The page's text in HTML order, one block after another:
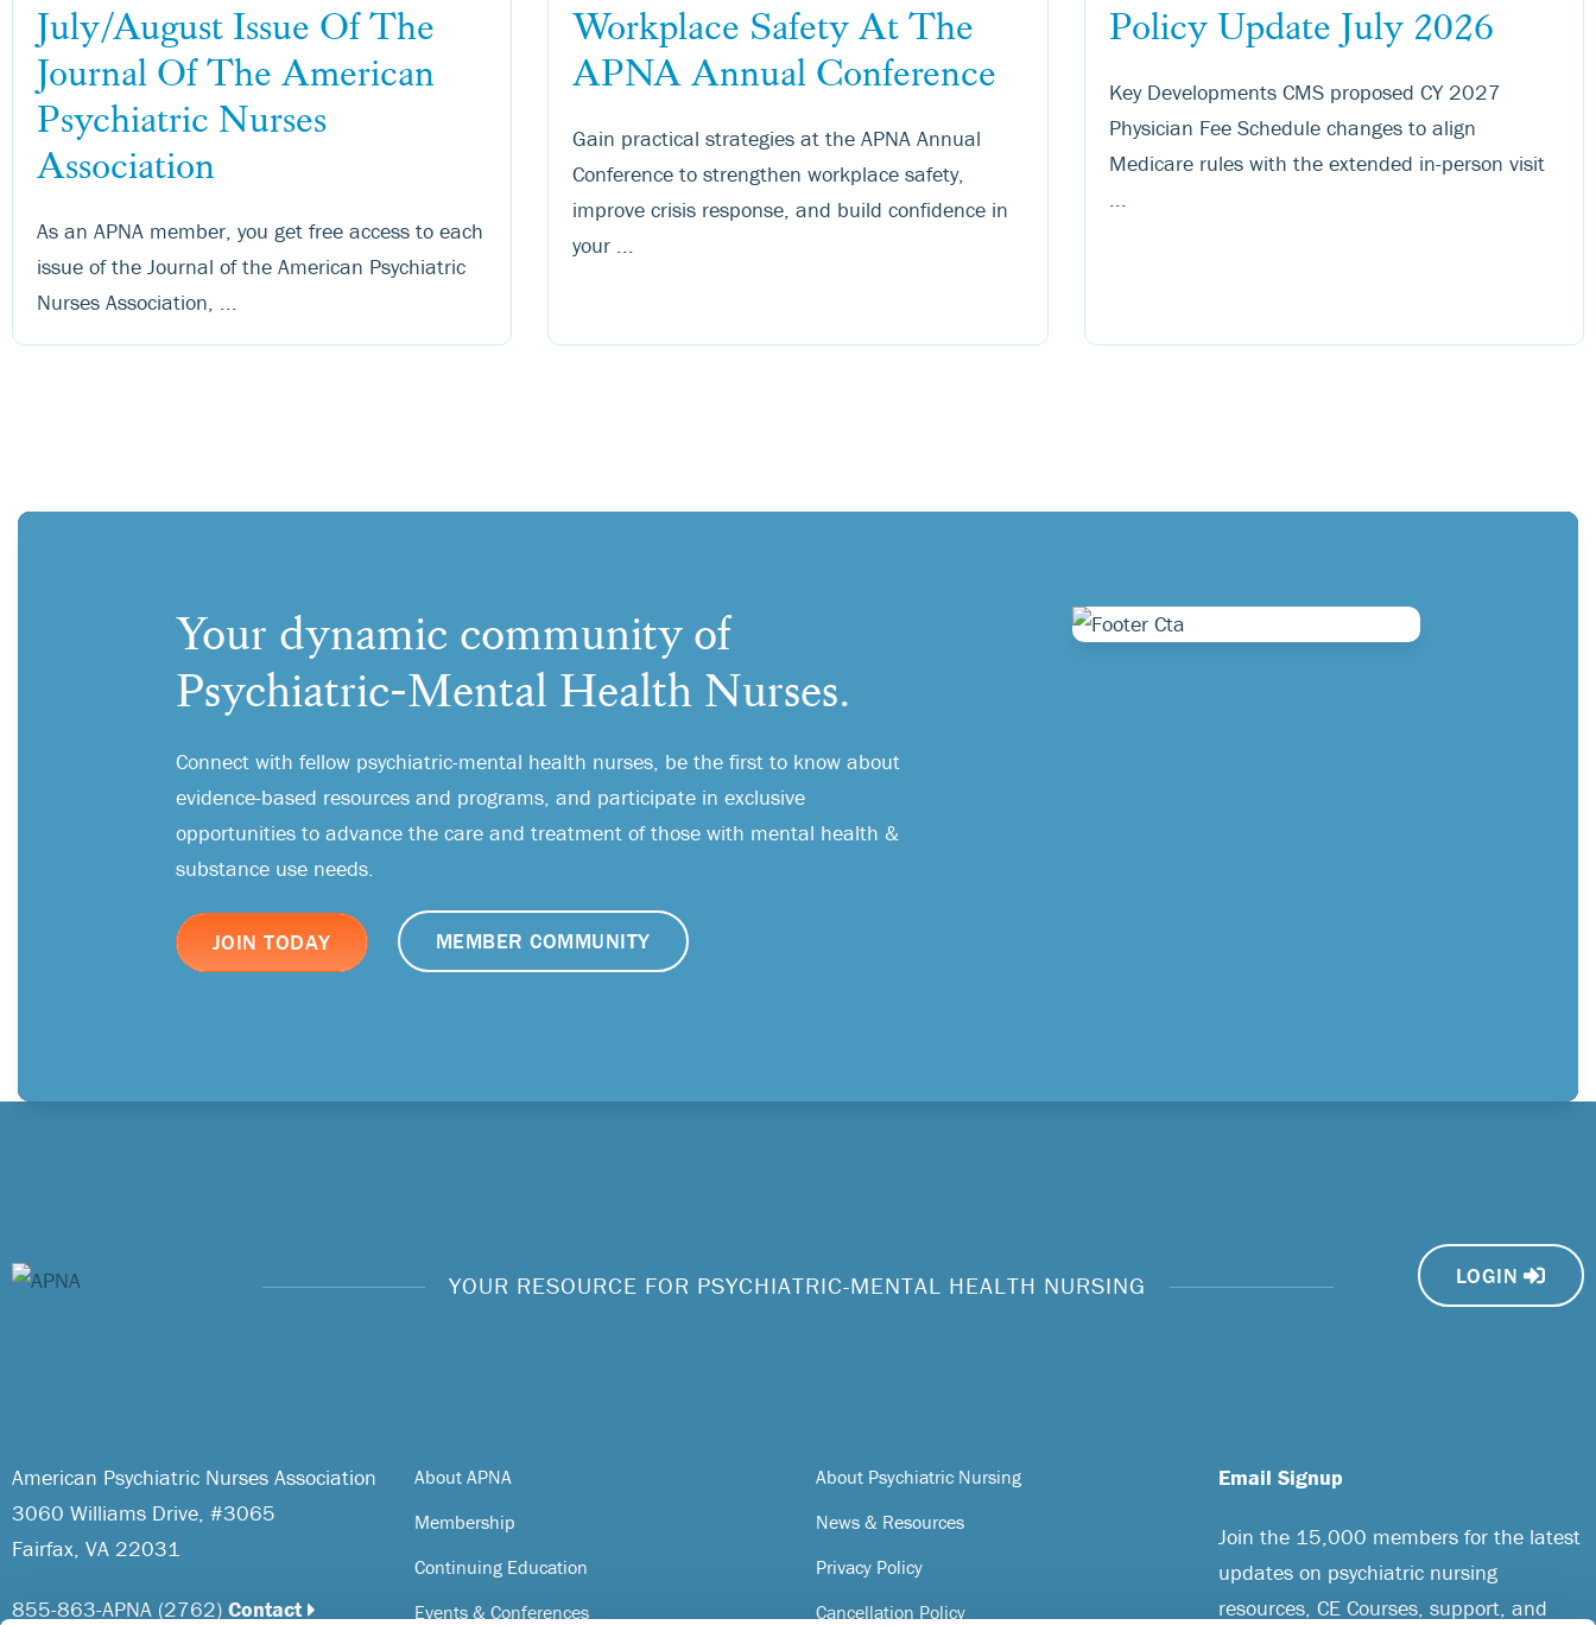
July/August Issue Of The
Journal Of The American
Psychiatric Nurses
Association
As an APNA member, you get free access to each
issue of the Journal of the American Psychiatric
Nurses Association, ...
Workplace Safety At The
APNA Annual Conference
Gain practical strategies at the APNA Annual
Conference to strengthen workplace safety,
improve crisis response, and build confidence in
your ...
Policy Update July 2026
Key Developments CMS proposed CY 2027
Physician Fee Schedule changes to align
Medicare rules with the extended in-person visit
Your dynamic community of
Psychiatric-Mental Health Nurses.
Connect with fellow psychiatric-mental health nurses, be the first to know about
evidence-based resources and programs, and participate in exclusive
opportunities to advance the care and treatment of those with mental health &
substance use needs.
JOIN TODAY MEMBER COMMUNITY
YOUR RESOURCE FOR PSYCHIATRIC-MENTAL HEALTH NURSING LOGIN
American Psychiatric Nurses Association
3060 Williams Drive, #3065
Fairfax, VA 22031
855-863-APNA (2762) Contact
About APNA
Membership
Continuing Education
Events & Conferences
About Psychiatric Nursing
News & Resources
Privacy Policy
Cancellation Policy
Email Signup
Join the 15,000 members for the latest
updates on psychiatric nursing
resources, CE Courses, support, and